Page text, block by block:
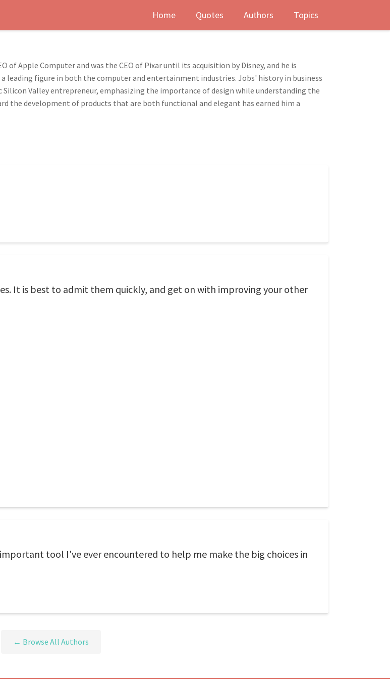
Home Quotes Authors Topics
of Apple Computer and was the CEO of Pixar until its acquisition by Disney, and he is
leading figure in both the computer and entertainment industries. Jobs' history in business
Valley entrepreneur, emphasizing the importance of design while understanding the
the development of products that are both functional and elegant has earned him a
It is best to admit them quickly, and get on with improving your other
tool I've ever encountered to help me make the big choices in
← Browse All Authors